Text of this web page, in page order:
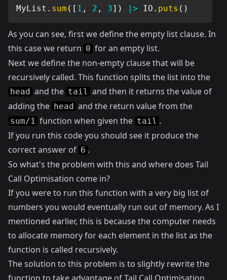
MyList . sum ( [ 1 , 2 , 3] ) |> IO . puts ( )
As you can see, first we define the empty list clause. In
this case we return 0 for an empty list.
Next we define the non-empty clause that will be
recursively called. This function splits the list into the
head and the tail and then it returns the value of
adding the head and the return value from the
sum/1 function when given the tail .
If you run this code you should see it produce the
correct answer of 6 .
So what's the problem with this and where does Tail
Call Optimisation come in?
If you were to run this function with a very big list of
numbers you would eventually run out of memory. As I
mentioned earlier, this is because the computer needs
to allocate memory for each element in the list as the
function is called recursively.
The solution to this problem is to slightly rewrite the